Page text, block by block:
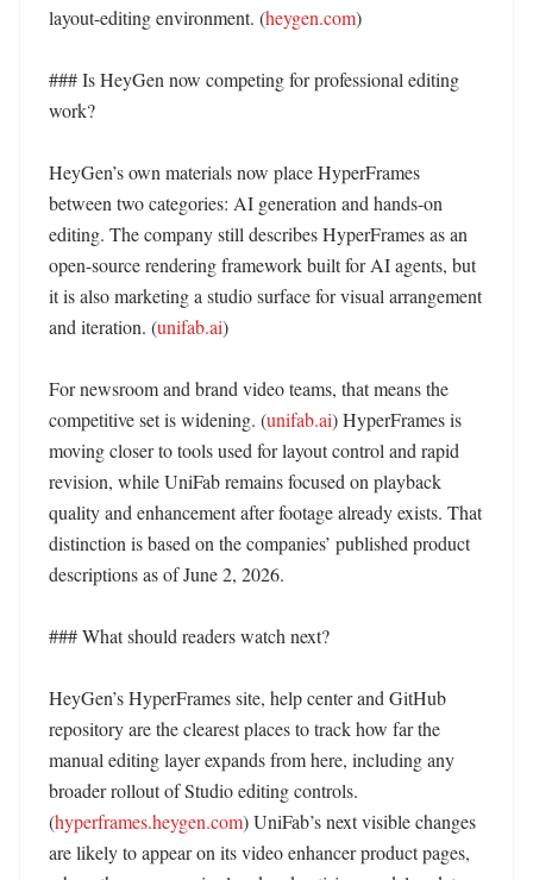
layout-editing environment. (heygen.com)
### Is HeyGen now competing for professional editing
work?
HeyGen’s own materials now place HyperFrames
between two categories: AI generation and hands-on
editing. The company still describes HyperFrames as an
open-source rendering framework built for AI agents, but
it is also marketing a studio surface for visual arrangement
and iteration. (unifab.ai)
For newsroom and brand video teams, that means the
competitive set is widening. (unifab.ai) HyperFrames is
moving closer to tools used for layout control and rapid
revision, while UniFab remains focused on playback
quality and enhancement after footage already exists. That
distinction is based on the companies’ published product
descriptions as of June 2, 2026.
### What should readers watch next?
HeyGen’s HyperFrames site, help center and GitHub
repository are the clearest places to track how far the
manual editing layer expands from here, including any
broader rollout of Studio editing controls.
(hyperframes.heygen.com) UniFab’s next visible changes
are likely to appear on its video enhancer product pages,